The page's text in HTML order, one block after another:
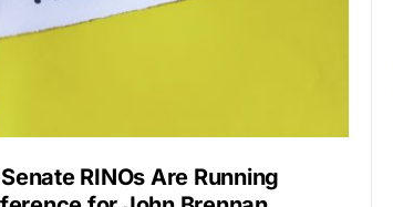
RINOs Are Running